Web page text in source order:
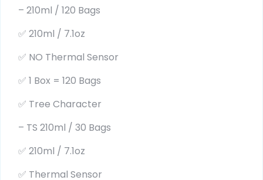
– 210ml / 120 Bags
✅ 210ml / 7.1oz
✅ NO Thermal Sensor
✅ 1 Box = 120 Bags
✅ Tree Character
– TS 210ml / 30 Bags
✅ 210ml / 7.1oz
✅ Thermal Sensor